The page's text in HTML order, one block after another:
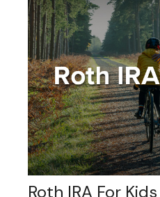
Roth IRA For Kids